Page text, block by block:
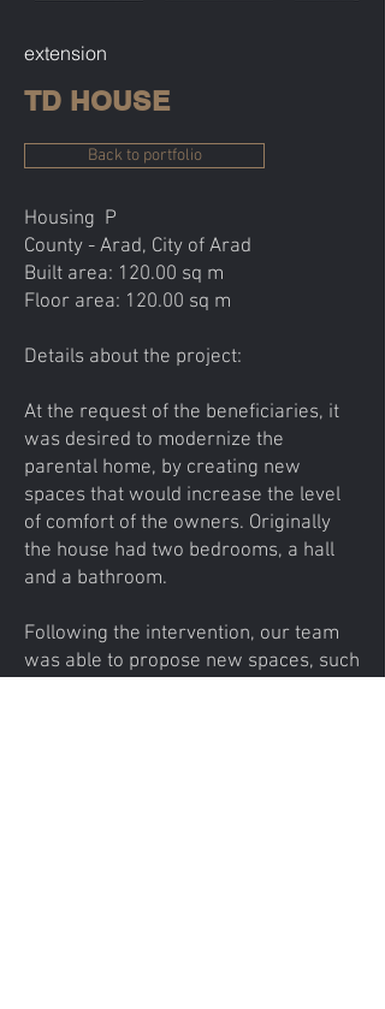
extension
TD HOUSE
Back to portfolio
Housing P
County - Arad, City of Arad
Built area: 120.00 sq m
Floor area: 120.00 sq m
Details about the project:
At the request of the beneficiaries, it
was desired to modernize the
parental home, by creating new
spaces that would increase the level
of comfort of the owners. Originally
the house had two bedrooms, a hall
and a bathroom.
​Following the intervention, our team
was able to propose new spaces, such